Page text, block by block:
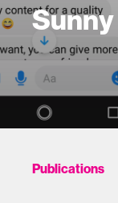
Sunny
Publications